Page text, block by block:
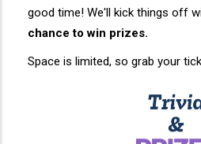
good time! We'll kick things off
chance to win prizes.
Space is limited, so grab your